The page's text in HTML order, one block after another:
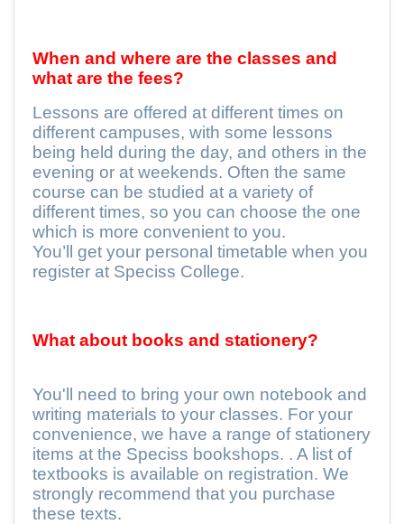
When and where are the classes and
what are the fees?
Lessons are offered at different times on
different campuses, with some lessons
being held during the day, and others in the
evening or at weekends. Often the same
course can be studied at a variety of
different times, so you can choose the one
which is more convenient to you.
You’ll get your personal timetable when you
register at Speciss College.
What about books and stationery?
You'll need to bring your own notebook and
writing materials to your classes. For your
convenience, we have a range of stationery
items at the Speciss bookshops. . A list of
textbooks is available on registration. We
strongly recommend that you purchase
these texts.